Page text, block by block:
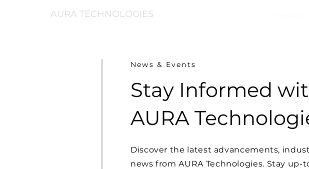
AURA TECHNOLOGIES
News & Events
Stay Informed
AURA
Discover the latest advancements,
news from AURA Technologies. Stay up-